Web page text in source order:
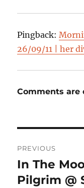
Pingback:
26/09/11 | her
Comments are
navigation
PREVIOUS
Previous
post:
In The
Pilgrim @